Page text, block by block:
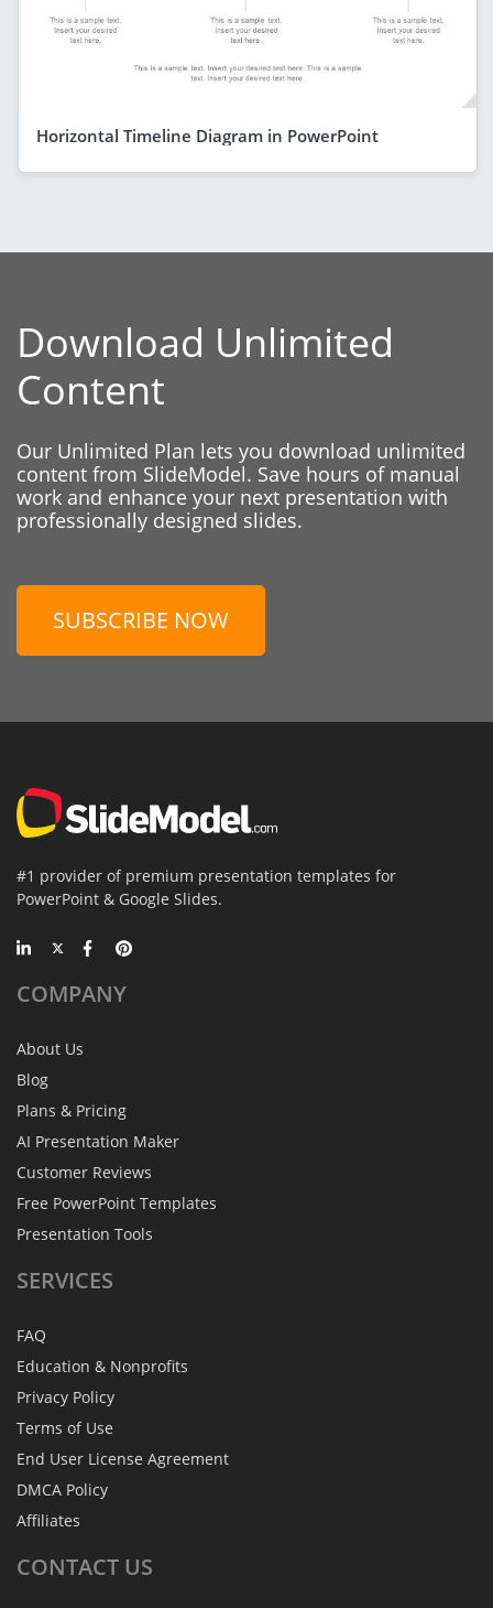
Horizontal Timeline Diagram in PowerPoint
Download Unlimited
Content
Our Unlimited Plan lets you download unlimited
content from SlideModel. Save hours of manual
work and enhance your next presentation with
professionally designed slides.
SUBSCRIBE NOW
#1 provider of premium presentation templates for
PowerPoint & Google Slides.
COMPANY
About Us
Blog
Plans & Pricing
AI Presentation Maker
Customer Reviews
Free PowerPoint Templates
Presentation Tools
SERVICES
FAQ
Education & Nonprofits
Privacy Policy
Terms of Use
End User License Agreement
DMCA Policy
Affiliates
CONTACT US